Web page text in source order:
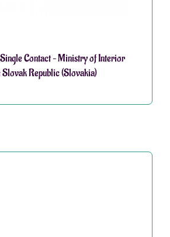
Contact – Ministry of Interior
Slovak Republic (Slovakia)